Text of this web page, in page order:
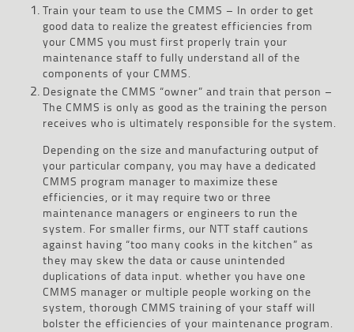
Train your team to use the CMMS – In order to get
good data to realize the greatest efficiencies from
your CMMS you must first properly train your
maintenance staff to fully understand all of the
components of your CMMS.
Designate the CMMS “owner” and train that person –
The CMMS is only as good as the training the person
receives who is ultimately responsible for the system.
Depending on the size and manufacturing output of
your particular company, you may have a dedicated
CMMS program manager to maximize these
efficiencies, or it may require two or three
maintenance managers or engineers to run the
system. For smaller firms, our NTT staff cautions
against having “too many cooks in the kitchen” as
they may skew the data or cause unintended
duplications of data input. whether you have one
CMMS manager or multiple people working on the
system, thorough CMMS training of your staff will
bolster the efficiencies of your maintenance program.